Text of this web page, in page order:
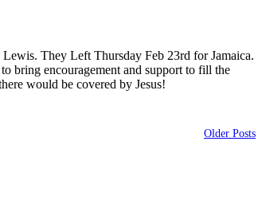
They Left Thursday Feb 23rd for Jamaica.
bring encouragement and support to fill the
would be covered by Jesus!
Older Posts